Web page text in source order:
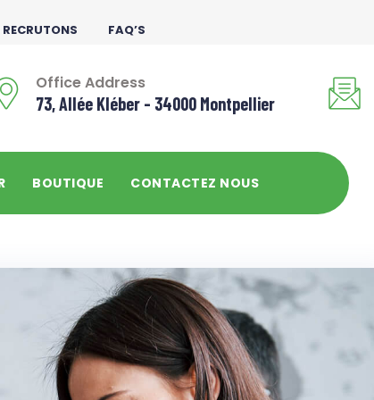
FAQ’S
Office Address
73, Allée Kléber - 34000 Montpellier
BOUTIQUE CONTACTEZ NOUS